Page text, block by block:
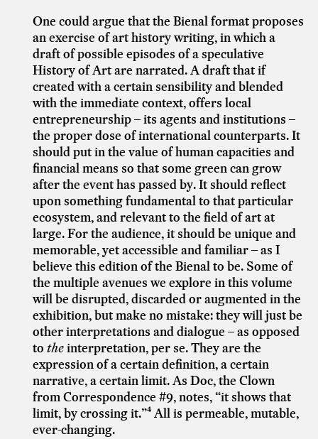
One could argue that the Bienal format proposes
an exercise of art history writing, in which a
draft of possible episodes of a speculative
History of Art are narrated. A draft that if
created with a certain sensibility and blended
with the immediate context, offers local
entrepreneurship – its agents and institutions –
the proper dose of international counterparts. It
should put in the value of human capacities and
financial means so that some green can grow
after the event has passed by. It should reflect
upon something fundamental to that particular
ecosystem, and relevant to the field of art at
large. For the audience, it should be unique and
memorable, yet accessible and familiar – as I
believe this edition of the Bienal to be. Some of
the multiple avenues we explore in this volume
will be disrupted, discarded or augmented in the
exhibition, but make no mistake: they will just be
other interpretations and dialogue – as opposed
to theinterpretation, per se. They are the
expression of a certain definition, a certain
narrative, a certain limit. As Doc, the Clown
from Correspondence #9, notes, “it shows that
limit, by crossing it.”⁴ All is permeable, mutable,
ever-changing.